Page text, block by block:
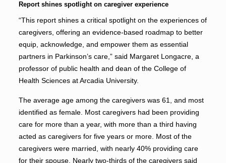
Report shines spotlight on caregiver experience
“This report shines a critical spotlight on the experiences of
caregivers, offering an evidence-based roadmap to better
equip, acknowledge, and empower them as essential
partners in Parkinson’s care,” said Margaret Longacre, a
professor of public health and dean of the College of
Health Sciences at Arcadia University.
The average age among the caregivers was 61, and most
identified as female. Most caregivers had been providing
care for more than a year, with more than a third having
acted as caregivers for five years or more. Most of the
caregivers were married, with nearly 40% providing care
for their spouse. Nearly two-thirds of the caregivers said